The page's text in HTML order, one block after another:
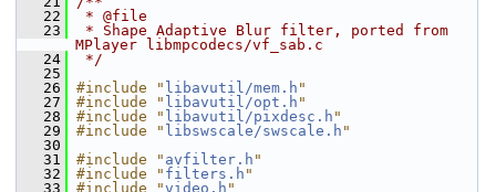
   22
* @file
   23
* Shape Adaptive Blur filter, ported from
MPlayer libmpcodecs/vf_sab.c
   24
*/
   25
   26
#include " libavutil/mem.h "
   27
#include " libavutil/opt.h "
   28
#include " libavutil/pixdesc.h "
   29
#include " libswscale/swscale.h "
   30
   31
#include " avfilter.h "
   32
#include " filters.h "
   33
#include "video.h "